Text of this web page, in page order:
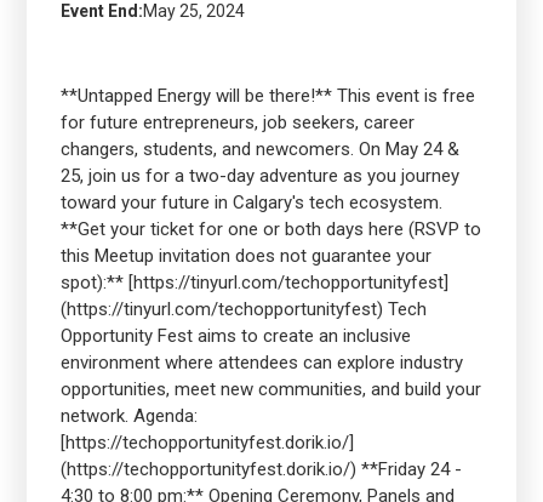
Event End:May 25, 2024
**Untapped Energy will be there!** This event is free
for future entrepreneurs, job seekers, career
changers, students, and newcomers. On May 24 &
25, join us for a two-day adventure as you journey
toward your future in Calgary's tech ecosystem.
**Get your ticket for one or both days here (RSVP to
this Meetup invitation does not guarantee your
spot):** [https://tinyurl.com/techopportunityfest]
(https://tinyurl.com/techopportunityfest) Tech
Opportunity Fest aims to create an inclusive
environment where attendees can explore industry
opportunities, meet new communities, and build your
network. Agenda:
[https://techopportunityfest.dorik.io/]
(https://techopportunityfest.dorik.io/) **Friday 24 -
4:30 to 8:00 pm:** Opening Ceremony, Panels and